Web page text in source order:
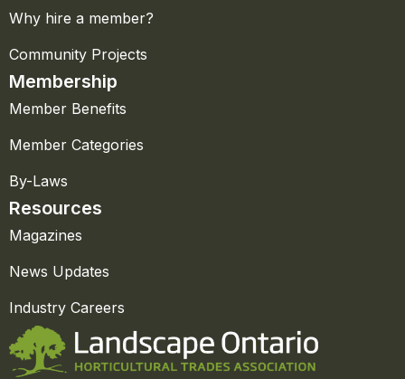
Why hire a member?
Community Projects
Membership
Member Benefits
Member Categories
By-Laws
Resources
Magazines
News Updates
Industry Careers